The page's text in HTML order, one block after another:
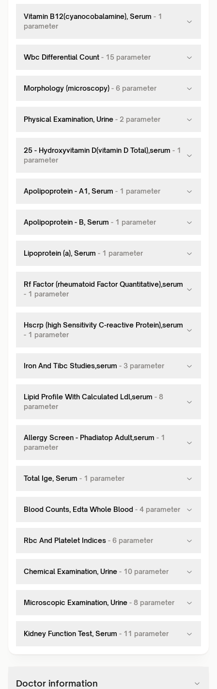
Vitamin B12(cyanocobalamine), Serum - 1
parameter
Wbc Differential Count - 15 parameter
Morphology (microscopy) - 6 parameter
Physical Examination, Urine - 2 parameter
25 - Hydroxyvitamin D(vitamin D Total),serum - 1
parameter
Apolipoprotein - A1, Serum - 1 parameter
Apolipoprotein - B, Serum - 1 parameter
Lipoprotein (a), Serum - 1 parameter
Rf Factor (rheumatoid Factor Quantitative),serum
- 1 parameter
Hscrp (high Sensitivity C-reactive Protein),serum
- 1 parameter
Iron And Tibc Studies,serum - 3 parameter
Lipid Profile With Calculated Ldl,serum - 8
parameter
Allergy Screen - Phadiatop Adult,serum - 1
parameter
Total Ige, Serum - 1 parameter
Blood Counts, Edta Whole Blood - 4 parameter
Rbc And Platelet Indices - 6 parameter
Chemical Examination, Urine - 10 parameter
Microscopic Examination, Urine - 8 parameter
Kidney Function Test, Serum - 11 parameter
Doctor information